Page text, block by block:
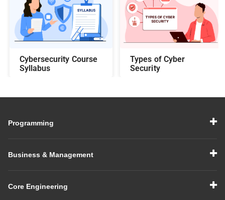
Cybersecurity Course
Syllabus
Types of Cyber
Security
Programming
Business & Management
Core Engineering